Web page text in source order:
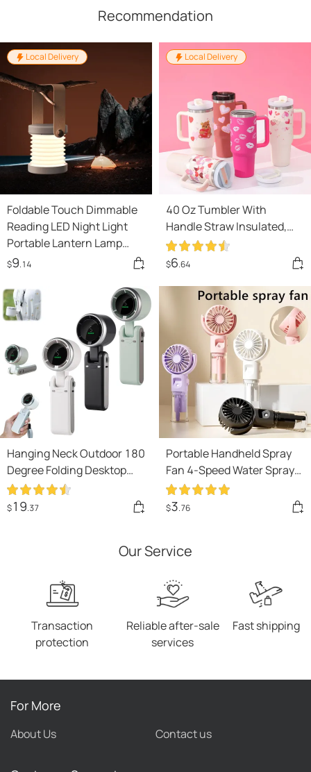
Recommendation
Local Delivery
Foldable Touch Dimmable
Reading LED Night Light
Portable Lantern Lamp
USB Rechargeable For
$9.14
Local Delivery
40 Oz Tumbler With
Handle Straw Insulated,
Stainless Steel Spill Proof
Vacuum Coffee Cup
Mug Gifts For Valentine
Lover Suitable For Car Gym
Office Travel
$6.64
Hanging Neck Outdoor 180
Degree Folding Desktop
Mini Fan Hand-held Folding
High-speed Powerful
$19.37
Portable Handheld Spray
Fan 4-Speed Water Spray
Mist Fan Summer Cooling
Artifact USB Charging
$3.76
Our Service
Transaction
protection
Reliable after-sale
services
Fast shipping
For More
About Us Contact us